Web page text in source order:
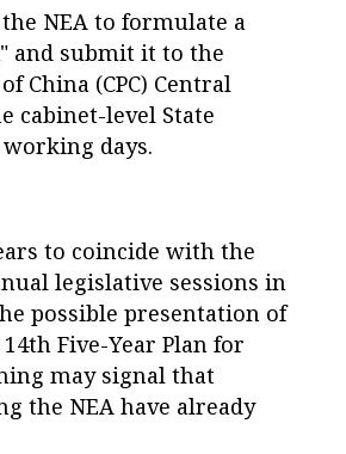
NEA to formulate a
and submit it to the
China (CPC) Central
cabinet-level State
days.
to coincide with the
legislative sessions in
possible presentation of
Five-Year Plan for
may signal that
the NEA have already